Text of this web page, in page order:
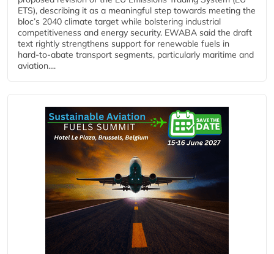
ETS), describing it as a meaningful step towards meeting the
bloc’s 2040 climate target while bolstering industrial
competitiveness and energy security. EWABA said the draft
text rightly strengthens support for renewable fuels in
hard‑to‑abate transport segments, particularly maritime and
aviation....